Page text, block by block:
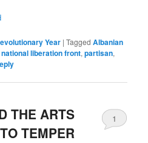
Year |Tagged Albanian
national liberation front,partisan,
THE ARTS
TEMPER
1